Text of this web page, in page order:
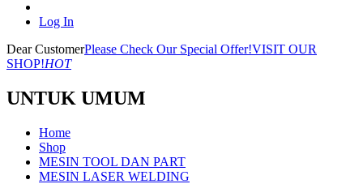
Log In
Dear CustomerPlease Check Our Special Offer!VISIT OUR
SHOP!HOT
UNTUK UMUM
Home
Shop
MESIN TOOL DAN PART
MESIN LASER WELDING